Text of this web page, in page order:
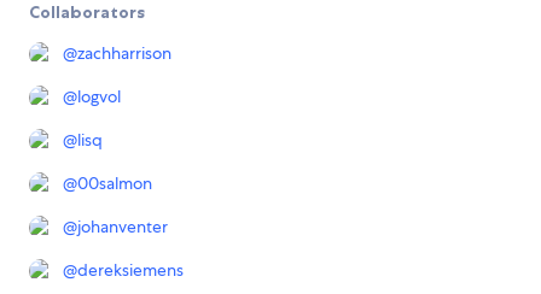
Collaborators
@zachharrison
@logvol
@lisq
@00salmon
@johanventer
@dereksiemens